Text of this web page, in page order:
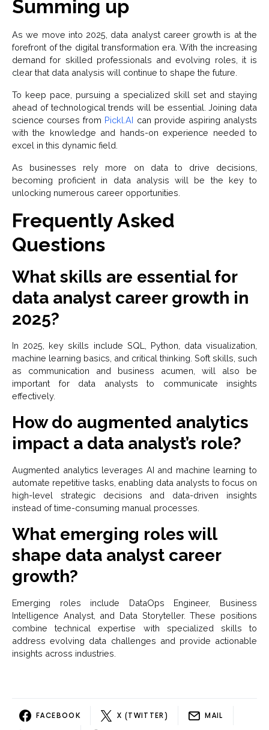
Summing up
As we move into 2025, data analyst career growth is at the
forefront of the digital transformation era. With the increasing
demand for skilled professionals and evolving roles, it is
clear that data analysis will continue to shape the future.
To keep pace, pursuing a specialized skill set and staying
ahead of technological trends will be essential. Joining data
science courses from Pickl.AI can provide aspiring analysts
with the knowledge and hands-on experience needed to
excel in this dynamic field.
As businesses rely more on data to drive decisions,
becoming proficient in data analysis will be the key to
unlocking numerous career opportunities.
Frequently Asked
Questions
What skills are essential for
data analyst career growth in
2025?
In 2025, key skills include SQL, Python, data visualization,
machine learning basics, and critical thinking. Soft skills, such
as communication and business acumen, will also be
important for data analysts to communicate insights
effectively.
How do augmented analytics
impact a data analyst’s role?
Augmented analytics leverages AI and machine learning to
automate repetitive tasks, enabling data analysts to focus on
high-level strategic decisions and data-driven insights
instead of time-consuming manual processes.
What emerging roles will
shape data analyst career
growth?
Emerging roles include DataOps Engineer, Business
Intelligence Analyst, and Data Storyteller. These positions
combine technical expertise with specialized skills to
address evolving data challenges and provide actionable
insights across industries.
FACEBOOK X (TWITTER) MAIL